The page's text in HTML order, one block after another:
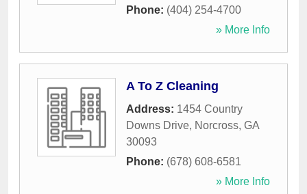
Phone: (404) 254-4700
» More Info
A To Z Cleaning
Address: 1454 Country
Downs Drive, Norcross, GA
30093
Phone: (678) 608-6581
» More Info